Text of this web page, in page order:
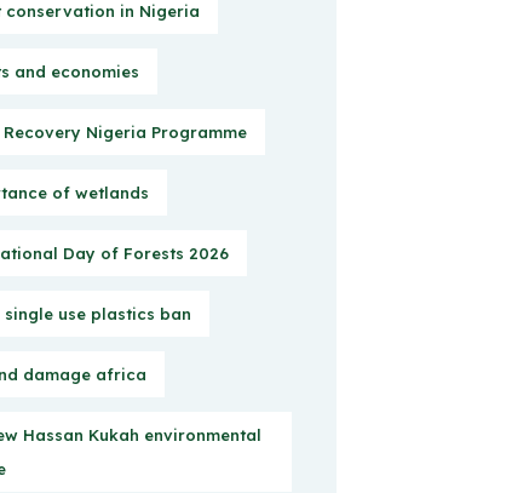
conservation in Nigeria
and economies
Recovery Nigeria Programme
of wetlands
Day of Forests 2026
single use plastics ban
damage africa
Hassan Kukah environmental